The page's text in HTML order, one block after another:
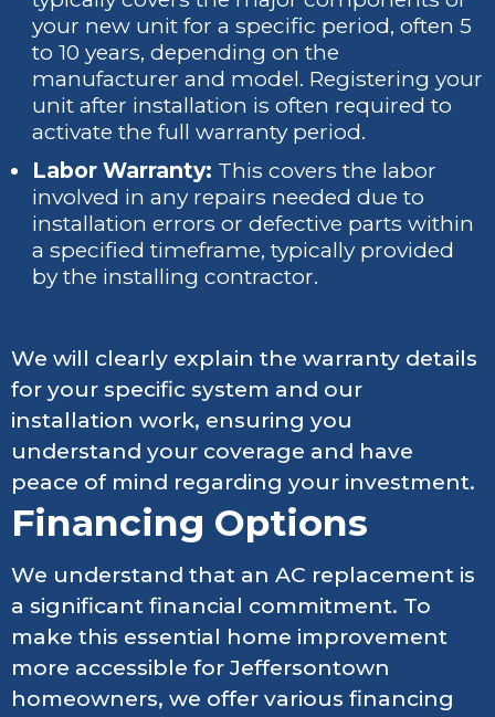
your new unit for a specific period, often 5
to 10 years, depending on the
manufacturer and model. Registering your
unit after installation is often required to
activate the full warranty period.
Labor Warranty: This covers the labor
involved in any repairs needed due to
installation errors or defective parts within
a specified timeframe, typically provided
by the installing contractor.
We will clearly explain the warranty details
for your specific system and our
installation work, ensuring you
understand your coverage and have
peace of mind regarding your investment.
Financing Options
We understand that an AC replacement is
a significant financial commitment. To
make this essential home improvement
more accessible for Jeffersontown
homeowners, we offer various financing